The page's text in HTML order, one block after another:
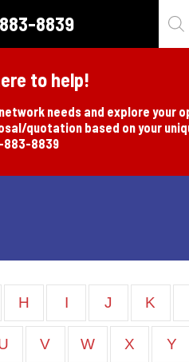
8839
to help!
needs and explore your
quotation based on your
883-8839
H I J K
V W X Y